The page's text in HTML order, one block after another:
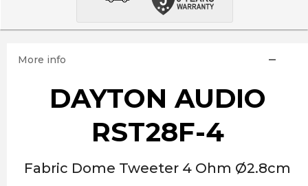
More info
DAYTON AUDIO
RST28F-4
Fabric Dome Tweeter 4 Ohm Ø2.8cm